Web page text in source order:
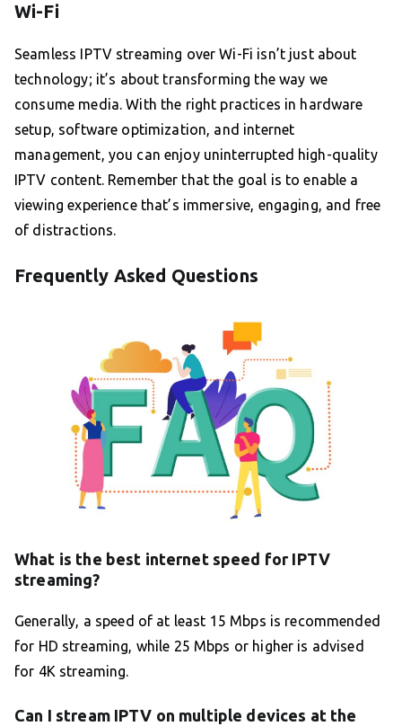
Wi-Fi
Seamless IPTV streaming over Wi-Fi isn’t just about
technology; it’s about transforming the way we
consume media. With the right practices in hardware
setup, software optimization, and internet
management, you can enjoy uninterrupted high-quality
IPTV content. Remember that the goal is to enable a
viewing experience that’s immersive, engaging, and free
of distractions.
Frequently Asked Questions
What is the best internet speed for IPTV
streaming?
Generally, a speed of at least 15 Mbps is recommended
for HD streaming, while 25 Mbps or higher is advised
for 4K streaming.
Can I stream IPTV on multiple devices at the